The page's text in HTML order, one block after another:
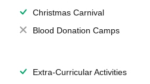
Christmas Carnival
Blood Donation Camps
Extra-Curricular Activities